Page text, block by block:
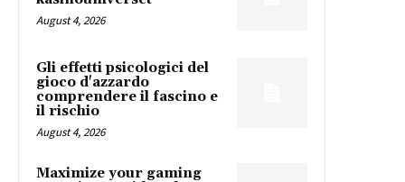
August 4, 2026
Gli effetti psicologici del
gioco d'azzardo
comprendere il fascino e
il rischio
August 4, 2026
Maximize your gaming